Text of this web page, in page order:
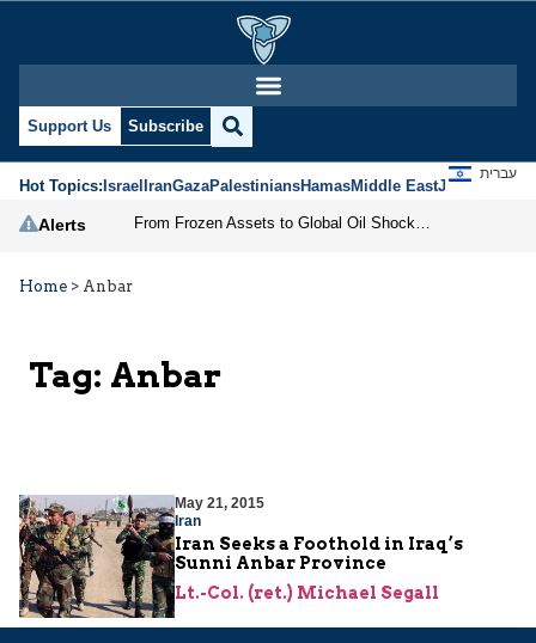
Support Us Subscribe
Hot Topics:IsraelIranGazaPalestiniansHamasMiddle EastJews
עברית
Alerts
Home > Anbar
Tag: Anbar
May 21, 2015
Iran
Iran Seeks a Foothold in Iraq’s
Sunni Anbar Province
Lt.-Col. (ret.) Michael Segall